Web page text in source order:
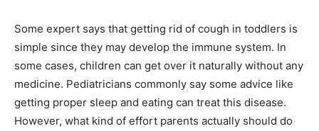
Some expert says that getting rid of cough in toddlers is
simple since they may develop the immune system. In
some cases, children can get over it naturally without any
medicine. Pediatricians commonly say some advice like
getting proper sleep and eating can treat this disease.
However, what kind of effort parents actually should do